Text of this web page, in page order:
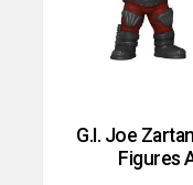
G.I. Joe
Figures